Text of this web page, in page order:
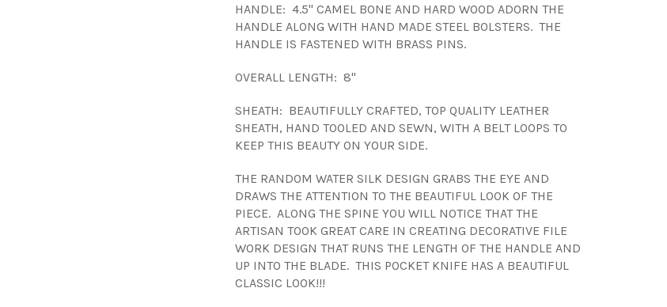
HANDLE: 4.5" CAMEL BONE AND HARD WOOD ADORN THE
HANDLE ALONG WITH HAND MADE STEEL BOLSTERS. THE
HANDLE IS FASTENED WITH BRASS PINS.
OVERALL LENGTH: 8"
SHEATH: BEAUTIFULLY CRAFTED, TOP QUALITY LEATHER
SHEATH, HAND TOOLED AND SEWN, WITH A BELT LOOPS TO
KEEP THIS BEAUTY ON YOUR SIDE.
THE RANDOM WATER SILK DESIGN GRABS THE EYE AND
DRAWS THE ATTENTION TO THE BEAUTIFUL LOOK OF THE
PIECE. ALONG THE SPINE YOU WILL NOTICE THAT THE
ARTISAN TOOK GREAT CARE IN CREATING DECORATIVE FILE
WORK DESIGN THAT RUNS THE LENGTH OF THE HANDLE AND
UP INTO THE BLADE. THIS POCKET KNIFE HAS A BEAUTIFUL
CLASSIC LOOK!!!